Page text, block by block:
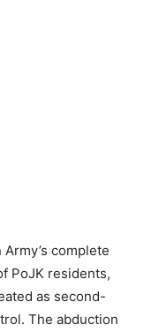
complete
PoJK residents,
as second-
The abduction